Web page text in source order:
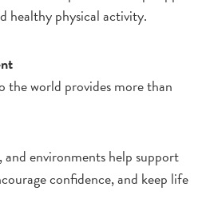
healthy physical activity.
the world provides more than
and environments help support
confidence, and keep life